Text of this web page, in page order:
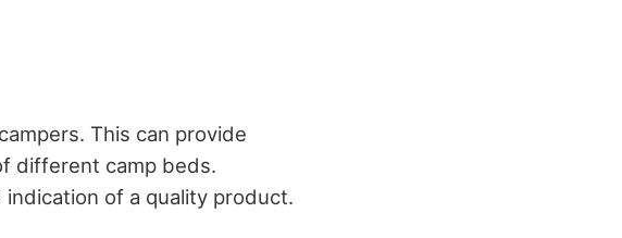
This can provide
different camp beds.
of a quality product.